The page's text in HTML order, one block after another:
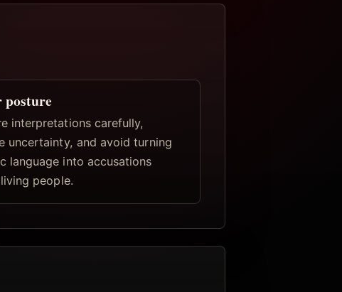
posture
interpretations carefully,
uncertainty, and avoid turning
language into accusations
people.